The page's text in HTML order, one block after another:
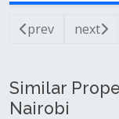
prev next
Similar
Nairobi